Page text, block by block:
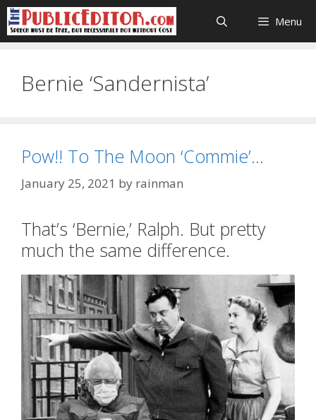
Skip
to
content
Menu
Bernie ‘Sandernista’
Pow!! To The Moon ‘Commie’…
January 25, 2021 by rainman
That’s ‘Bernie,’ Ralph. But pretty
much the same difference.